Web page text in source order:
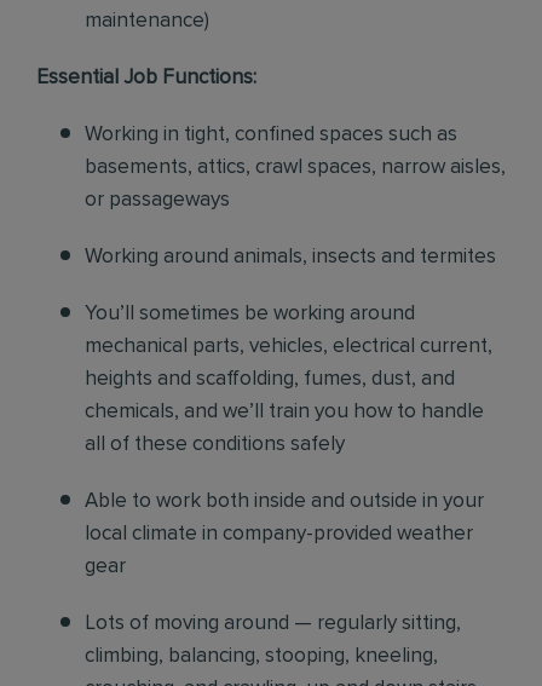
maintenance)
Essential Job Functions:
Working in tight, confined spaces such as
basements, attics, crawl spaces, narrow aisles,
or passageways
Working around animals, insects and termites
You’ll sometimes be working around
mechanical parts, vehicles, electrical current,
heights and scaffolding, fumes, dust, and
chemicals, and we’ll train you how to handle
all of these conditions safely
Able to work both inside and outside in your
local climate in company-provided weather
gear
Lots of moving around — regularly sitting,
climbing, balancing, stooping, kneeling,